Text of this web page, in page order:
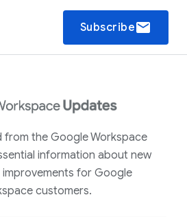
Subscribeemail
from the Google Workspace
information about new
for Google
customers.